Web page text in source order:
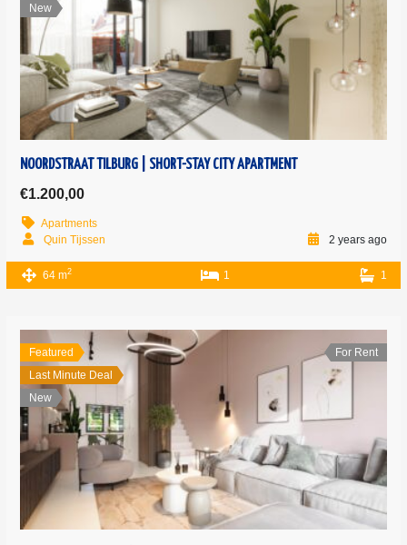
New
NOORDSTRAAT TILBURG | SHORT-STAY CITY APARTMENT
€1.200,00
Apartments
Quin Tijssen
2 years ago
64 m2 1 1
Featured
Last Minute Deal
New
For Rent